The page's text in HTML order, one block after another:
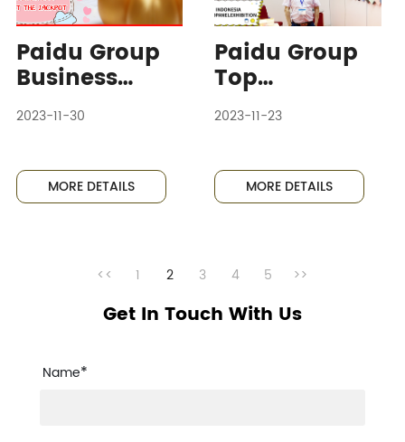
Technology Industry
Exchange and
Cooperation
Paidu Group
Business
Department
Shines with
Golden Egg
Smashing
2023-11-30
MORE DETAILS
Paidu Group
Top
Executives
Travel to
Exhibition,
Expanding
2023-11-23
MORE DETAILS
<< 1 2 3 4 5 >>
Get In Touch With Us
Name*